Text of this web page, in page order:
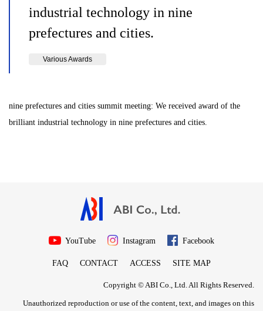
industrial technology in nine
prefectures and cities.
Various Awards
nine prefectures and cities summit meeting: We received award of the
brilliant industrial technology in nine prefectures and cities.
YouTube Instagram Facebook
FAQ CONTACT ACCESS SITE MAP
Copyright © ABI Co., Ltd. All Rights Reserved.
Unauthorized reproduction or use of the content, text, and images on this